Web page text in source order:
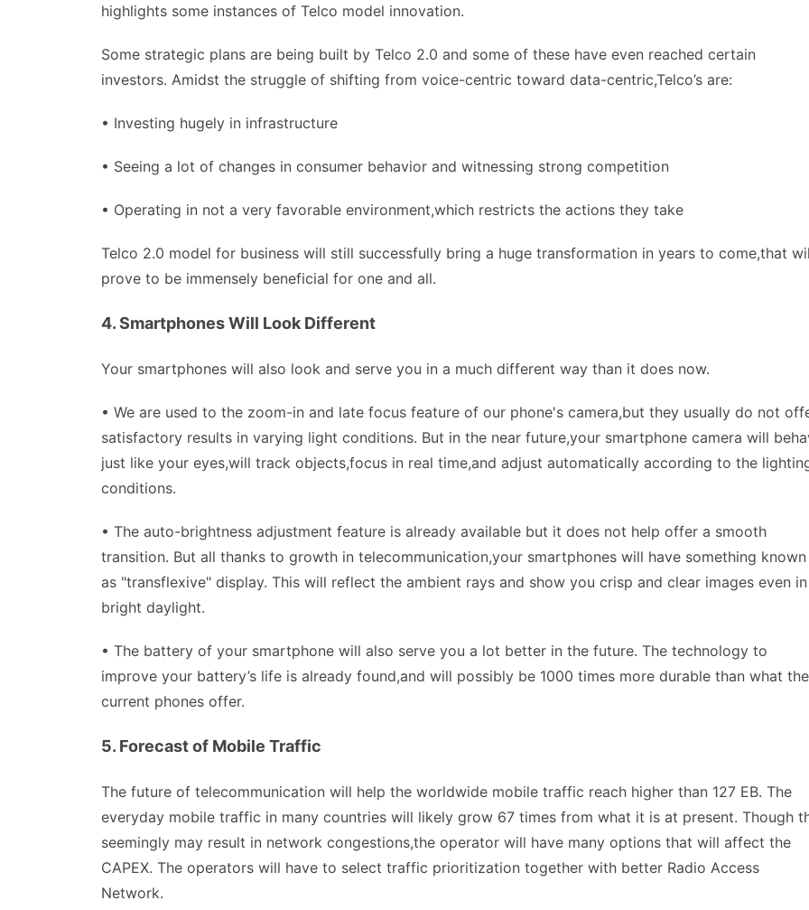
highlights some instances of Telco model innovation.
Some strategic plans are being built by Telco 2.0 and some of these have even reached certain
investors. Amidst the struggle of shifting from voice-centric toward data-centric,Telco’s are:
• Investing hugely in infrastructure
• Seeing a lot of changes in consumer behavior and witnessing strong competition
• Operating in not a very favorable environment,which restricts the actions they take
Telco 2.0 model for business will still successfully bring a huge transformation in years to come,that
prove to be immensely beneficial for one and all.
4. Smartphones Will Look Different
Your smartphones will also look and serve you in a much different way than it does now.
• We are used to the zoom-in and late focus feature of our phone's camera,but they usually do not
satisfactory results in varying light conditions. But in the near future,your smartphone camera will
just like your eyes,will track objects,focus in real time,and adjust automatically according to the
conditions.
• The auto-brightness adjustment feature is already available but it does not help offer a smooth
transition. But all thanks to growth in telecommunication,your smartphones will have something known
as "transflexive" display. This will reflect the ambient rays and show you crisp and clear images even in
bright daylight.
• The battery of your smartphone will also serve you a lot better in the future. The technology to
improve your battery’s life is already found,and will possibly be 1000 times more durable than what the
current phones offer.
5. Forecast of Mobile Traffic
The future of telecommunication will help the worldwide mobile traffic reach higher than 127 EB. The
everyday mobile traffic in many countries will likely grow 67 times from what it is at present. Though
seemingly may result in network congestions,the operator will have many options that will affect the
CAPEX. The operators will have to select traffic prioritization together with better Radio Access
Network.